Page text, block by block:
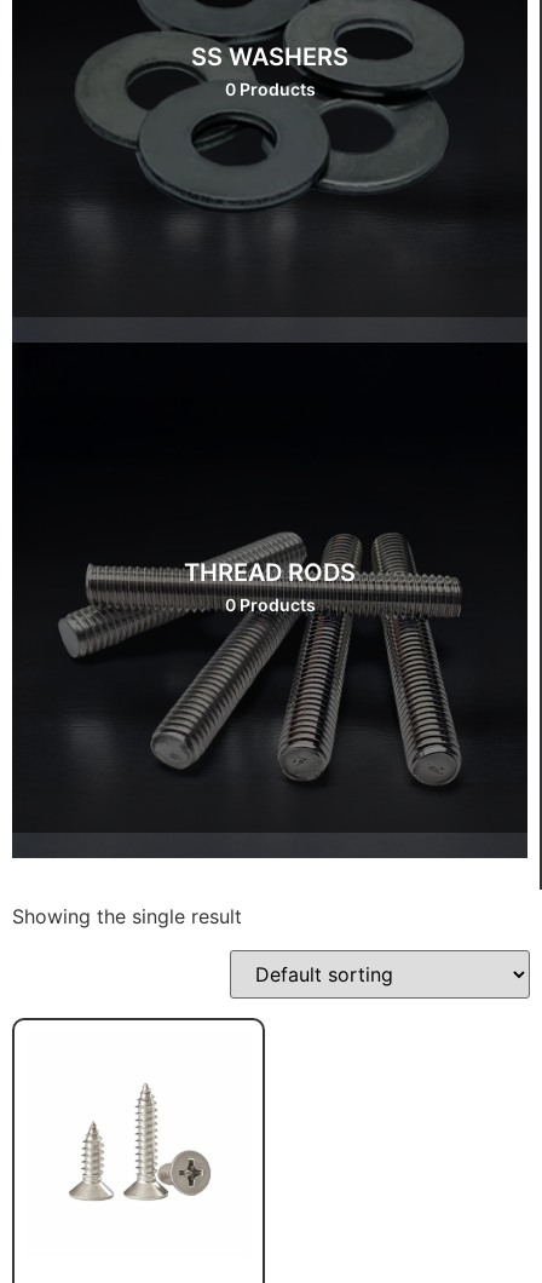
SS WASHERS
0 Products
THREAD RODS
0 Products
Showing the single result